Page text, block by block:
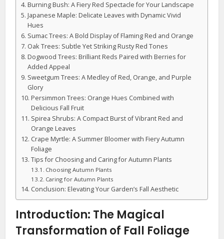
Burning Bush: A Fiery Red Spectacle for Your Landscape
Japanese Maple: Delicate Leaves with Dynamic Vivid
Hues
Sumac Trees: A Bold Display of Flaming Red and Orange
Oak Trees: Subtle Yet Striking Rusty Red Tones
Dogwood Trees: Brilliant Reds Paired with Berries for
Added Appeal
Sweetgum Trees: A Medley of Red, Orange, and Purple
Glory
Persimmon Trees: Orange Hues Combined with
Delicious Fall Fruit
Spirea Shrubs: A Compact Burst of Vibrant Red and
Orange Leaves
Crape Myrtle: A Summer Bloomer with Fiery Autumn
Foliage
Tips for Choosing and Caring for Autumn Plants
Choosing Autumn Plants
Caring for Autumn Plants
Conclusion: Elevating Your Garden’s Fall Aesthetic
Introduction: The Magical
Transformation of Fall Foliage